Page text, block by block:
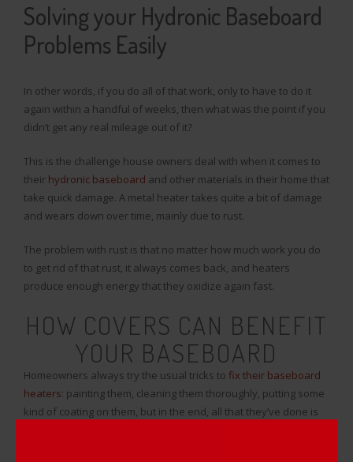
Solving your Hydronic Baseboard
Problems Easily
In other words, if you do all of that work, only to have to do it
again within a handful of weeks, then what was the point if you
didn’t get any real mileage out of it?
This is the challenge house owners deal with when it comes to
their hydronic baseboard and other materials in their home that
take quick damage. A metal heater takes quite a bit of damage
and wears down over time, mainly due to rust.
The problem with rust is that no matter how much work you do
to get rid of that rust, it always comes back, and heaters
produce enough energy that they oxidize again fast.
HOW COVERS CAN BENEFIT
YOUR BASEBOARD
Homeowners always try the usual tricks to fix their baseboard
heaters: painting them, cleaning them thoroughly, putting some
kind of coating on them, but in the end, all that they’ve done is